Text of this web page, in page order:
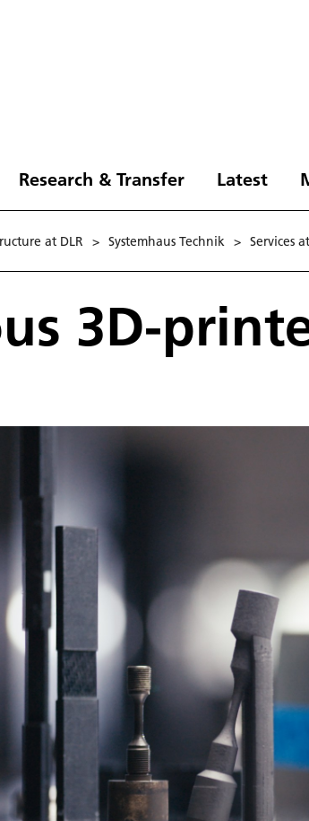
Research & Transfer Latest
at DLR > Systemhaus Technik > Services
3D-